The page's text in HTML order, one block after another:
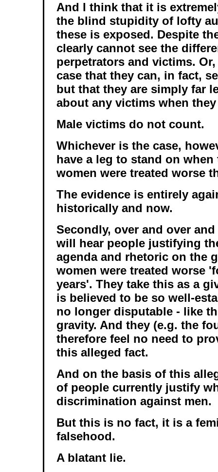
And I think that it is
the blind stupidity of lofty
these is exposed. Despite
clearly cannot see the
perpetrators and victims.
case that they can, in fact,
but that they are simply far
about any victims when they
Male victims do not count.
Whichever is the case,
have a leg to stand on
women were treated worse
The evidence is entirely
historically and now.
Secondly, over and over
will hear people justifying
agenda and rhetoric on the
women were treated worse
years'. They take this as a
is believed to be so well-
no longer disputable - like
gravity. And they (e.g. the
therefore feel no need to
this alleged fact.
And on the basis of this
of people currently justify
discrimination against men.
But this is no fact, it is a
falsehood.
A blatant lie.